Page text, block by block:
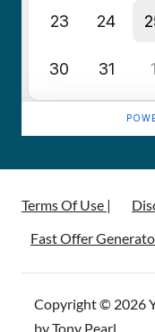
Terms Of Use |
Fast Offer
Copyright © 2026
by Tony Pearl